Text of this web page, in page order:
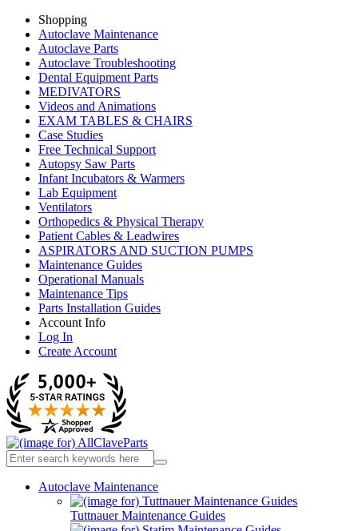
Shopping
Autoclave Maintenance
Autoclave Parts
Autoclave Troubleshooting
Dental Equipment Parts
MEDIVATORS
Videos and Animations
EXAM TABLES & CHAIRS
Case Studies
Free Technical Support
Autopsy Saw Parts
Infant Incubators & Warmers
Lab Equipment
Ventilators
Orthopedics & Physical Therapy
Patient Cables & Leadwires
ASPIRATORS AND SUCTION PUMPS
Maintenance Guides
Operational Manuals
Maintenance Tips
Parts Installation Guides
Account Info
Log In
Create Account
Autoclave Maintenance
Tuttnauer Maintenance Guides